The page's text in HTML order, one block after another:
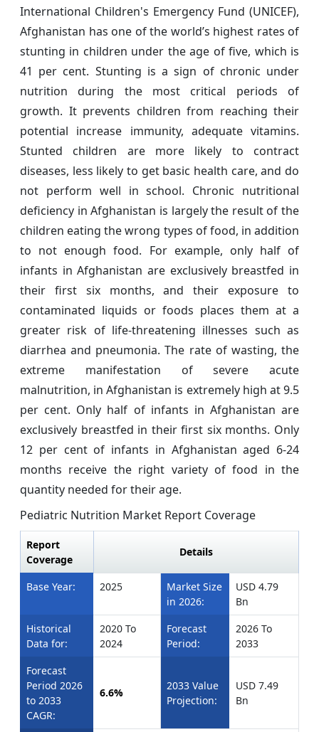
International Children's Emergency Fund (UNICEF),
Afghanistan has one of the world’s highest rates of
stunting in children under the age of five, which is
41 per cent. Stunting is a sign of chronic under
nutrition during the most critical periods of
growth. It prevents children from reaching their
potential increase immunity, adequate vitamins.
Stunted children are more likely to contract
diseases, less likely to get basic health care, and do
not perform well in school. Chronic nutritional
deficiency in Afghanistan is largely the result of the
children eating the wrong types of food, in addition
to not enough food. For example, only half of
infants in Afghanistan are exclusively breastfed in
their first six months, and their exposure to
contaminated liquids or foods places them at a
greater risk of life-threatening illnesses such as
diarrhea and pneumonia. The rate of wasting, the
extreme manifestation of severe acute
malnutrition, in Afghanistan is extremely high at 9.5
per cent. Only half of infants in Afghanistan are
exclusively breastfed in their first six months. Only
12 per cent of infants in Afghanistan aged 6-24
months receive the right variety of food in the
quantity needed for their age.
Pediatric Nutrition Market Report Coverage
Report
Coverage
Details
Base Year: 2025
Market Size
in 2026:
USD 4.79
Bn
Historical
Data for:
2020 To
2024
Forecast
Period:
2026 To
2033
Forecast
Period 2026
to 2033
CAGR:
6.6%
2033 Value
Projection:
USD 7.49
Bn